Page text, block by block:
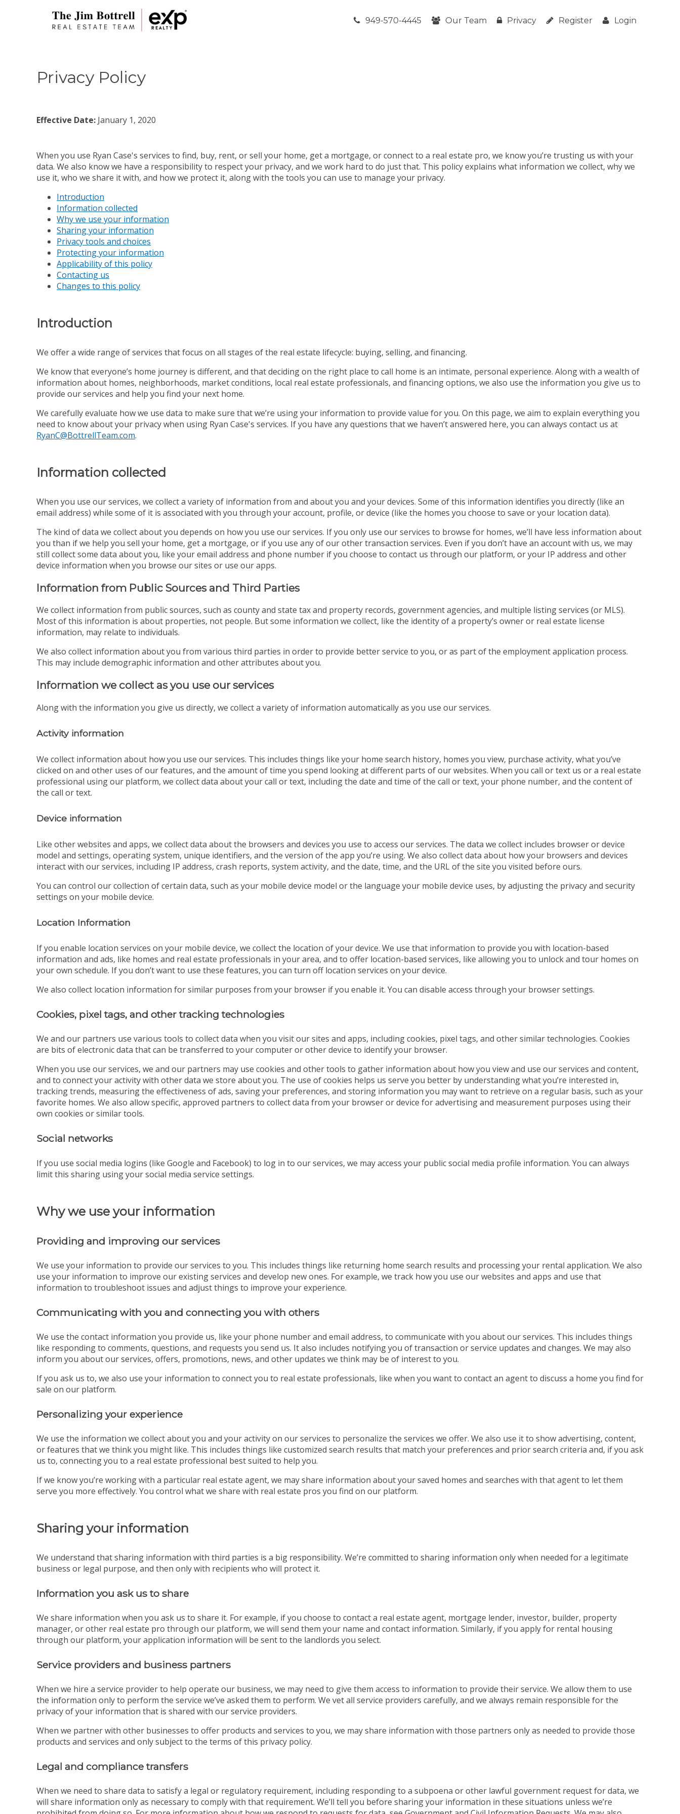
949-570-4445 Our Team Privacy Register Login
Privacy Policy
Effective Date: January 1, 2020
When you use Ryan Case's services to find, buy, rent, or sell your home, get a mortgage, or connect to a real estate pro, we know you’re trusting us with your
data. We also know we have a responsibility to respect your privacy, and we work hard to do just that. This policy explains what information we collect, why we
use it, who we share it with, and how we protect it, along with the tools you can use to manage your privacy.
Introduction
Information collected
Why we use your information
Sharing your information
Privacy tools and choices
Protecting your information
Applicability of this policy
Contacting us
Changes to this policy
Introduction
We offer a wide range of services that focus on all stages of the real estate lifecycle: buying, selling, and financing.
We know that everyone’s home journey is different, and that deciding on the right place to call home is an intimate, personal experience. Along with a wealth of
information about homes, neighborhoods, market conditions, local real estate professionals, and financing options, we also use the information you give us to
provide our services and help you find your next home.
We carefully evaluate how we use data to make sure that we’re using your information to provide value for you. On this page, we aim to explain everything you
need to know about your privacy when using Ryan Case's services. If you have any questions that we haven’t answered here, you can always contact us at
RyanC@BottrellTeam.com.
Information collected
When you use our services, we collect a variety of information from and about you and your devices. Some of this information identifies you directly (like an
email address) while some of it is associated with you through your account, profile, or device (like the homes you choose to save or your location data).
The kind of data we collect about you depends on how you use our services. If you only use our services to browse for homes, we’ll have less information about
you than if we help you sell your home, get a mortgage, or if you use any of our other transaction services. Even if you don’t have an account with us, we may
still collect some data about you, like your email address and phone number if you choose to contact us through our platform, or your IP address and other
device information when you browse our sites or use our apps.
Information from Public Sources and Third Parties
We collect information from public sources, such as county and state tax and property records, government agencies, and multiple listing services (or MLS).
Most of this information is about properties, not people. But some information we collect, like the identity of a property’s owner or real estate license
information, may relate to individuals.
We also collect information about you from various third parties in order to provide better service to you, or as part of the employment application process.
This may include demographic information and other attributes about you.
Information we collect as you use our services
Along with the information you give us directly, we collect a variety of information automatically as you use our services.
Activity information
We collect information about how you use our services. This includes things like your home search history, homes you view, purchase activity, what you’ve
clicked on and other uses of our features, and the amount of time you spend looking at different parts of our websites. When you call or text us or a real estate
professional using our platform, we collect data about your call or text, including the date and time of the call or text, your phone number, and the content of
the call or text.
Device information
Like other websites and apps, we collect data about the browsers and devices you use to access our services. The data we collect includes browser or device
model and settings, operating system, unique identifiers, and the version of the app you’re using. We also collect data about how your browsers and devices
interact with our services, including IP address, crash reports, system activity, and the date, time, and the URL of the site you visited before ours.
You can control our collection of certain data, such as your mobile device model or the language your mobile device uses, by adjusting the privacy and security
settings on your mobile device.
Location Information
If you enable location services on your mobile device, we collect the location of your device. We use that information to provide you with location-based
information and ads, like homes and real estate professionals in your area, and to offer location-based services, like allowing you to unlock and tour homes on
your own schedule. If you don’t want to use these features, you can turn off location services on your device.
We also collect location information for similar purposes from your browser if you enable it. You can disable access through your browser settings.
Cookies, pixel tags, and other tracking technologies
We and our partners use various tools to collect data when you visit our sites and apps, including cookies, pixel tags, and other similar technologies. Cookies
are bits of electronic data that can be transferred to your computer or other device to identify your browser.
When you use our services, we and our partners may use cookies and other tools to gather information about how you view and use our services and content,
and to connect your activity with other data we store about you. The use of cookies helps us serve you better by understanding what you’re interested in,
tracking trends, measuring the effectiveness of ads, saving your preferences, and storing information you may want to retrieve on a regular basis, such as your
favorite homes. We also allow specific, approved partners to collect data from your browser or device for advertising and measurement purposes using their
own cookies or similar tools.
Social networks
If you use social media logins (like Google and Facebook) to log in to our services, we may access your public social media profile information. You can always
limit this sharing using your social media service settings.
Why we use your information
Providing and improving our services
We use your information to provide our services to you. This includes things like returning home search results and processing your rental application. We also
use your information to improve our existing services and develop new ones. For example, we track how you use our websites and apps and use that
information to troubleshoot issues and adjust things to improve your experience.
Communicating with you and connecting you with others
We use the contact information you provide us, like your phone number and email address, to communicate with you about our services. This includes things
like responding to comments, questions, and requests you send us. It also includes notifying you of transaction or service updates and changes. We may also
inform you about our services, offers, promotions, news, and other updates we think may be of interest to you.
If you ask us to, we also use your information to connect you to real estate professionals, like when you want to contact an agent to discuss a home you find for
sale on our platform.
Personalizing your experience
We use the information we collect about you and your activity on our services to personalize the services we offer. We also use it to show advertising, content,
or features that we think you might like. This includes things like customized search results that match your preferences and prior search criteria and, if you ask
us to, connecting you to a real estate professional best suited to help you.
If we know you’re working with a particular real estate agent, we may share information about your saved homes and searches with that agent to let them
serve you more effectively. You control what we share with real estate pros you find on our platform.
Sharing your information
We understand that sharing information with third parties is a big responsibility. We’re committed to sharing information only when needed for a legitimate
business or legal purpose, and then only with recipients who will protect it.
Information you ask us to share
We share information when you ask us to share it. For example, if you choose to contact a real estate agent, mortgage lender, investor, builder, property
manager, or other real estate pro through our platform, we will send them your name and contact information. Similarly, if you apply for rental housing
through our platform, your application information will be sent to the landlords you select.
Service providers and business partners
When we hire a service provider to help operate our business, we may need to give them access to information to provide their service. We allow them to use
the information only to perform the service we’ve asked them to perform. We vet all service providers carefully, and we always remain responsible for the
privacy of your information that is shared with our service providers.
When we partner with other businesses to offer products and services to you, we may share information with those partners only as needed to provide those
products and services and only subject to the terms of this privacy policy.
Legal and compliance transfers
When we need to share data to satisfy a legal or regulatory requirement, including responding to a subpoena or other lawful government request for data, we
will share information only as necessary to comply with that requirement. We’ll tell you before sharing your information in these situations unless we’re